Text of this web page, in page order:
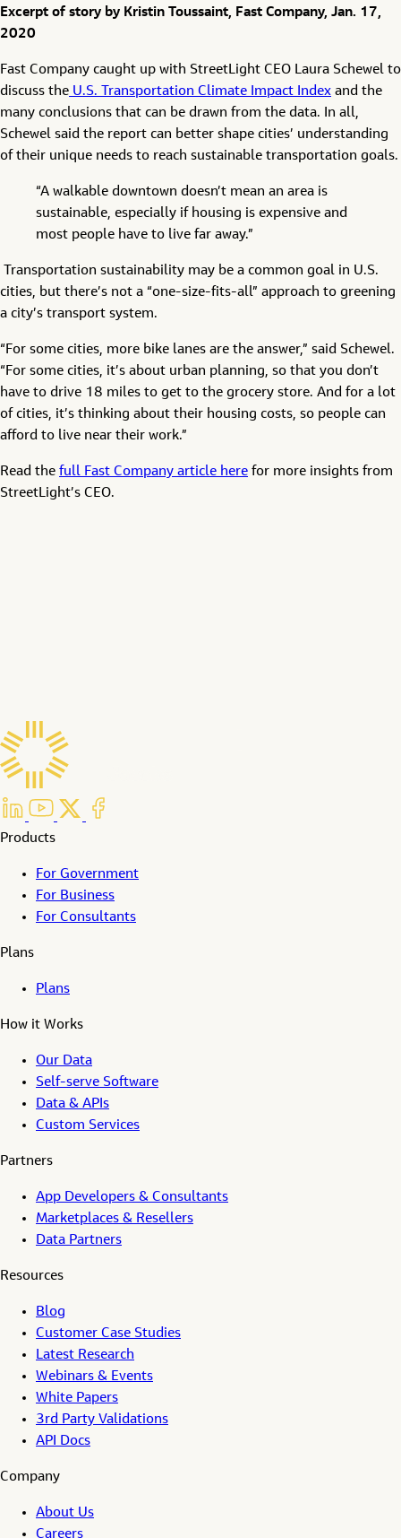
Excerpt of story by Kristin Toussaint, Fast Company, Jan. 17,
2020
Fast Company caught up with StreetLight CEO Laura Schewel to
discuss the U.S. Transportation Climate Impact Index and the
many conclusions that can be drawn from the data. In all,
Schewel said the report can better shape cities’ understanding
of their unique needs to reach sustainable transportation goals.
“A walkable downtown doesn’t mean an area is
sustainable, especially if housing is expensive and
most people have to live far away.”
Transportation sustainability may be a common goal in U.S.
cities, but there’s not a “one-size-fits-all” approach to greening
a city’s transport system.
“For some cities, more bike lanes are the answer,” said Schewel.
“For some cities, it’s about urban planning, so that you don’t
have to drive 18 miles to get to the grocery store. And for a lot
of cities, it’s thinking about their housing costs, so people can
afford to live near their work.”
Read the full Fast Company article here for more insights from
StreetLight’s CEO.
Products
For Government
For Business
For Consultants
Plans
Plans
How it Works
Our Data
Self-serve Software
Data & APIs
Custom Services
Partners
App Developers & Consultants
Marketplaces & Resellers
Data Partners
Resources
Blog
Customer Case Studies
Latest Research
Webinars & Events
White Papers
3rd Party Validations
API Docs
Company
About Us
Careers